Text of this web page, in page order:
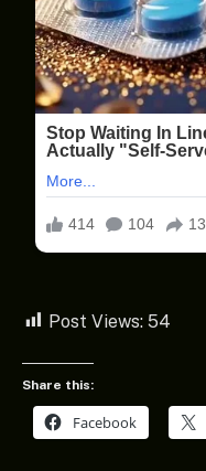
Post Views: 54
Share this:
Facebook